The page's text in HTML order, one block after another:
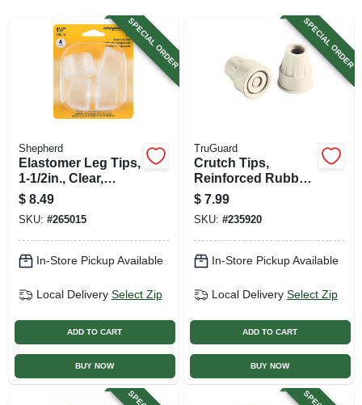
SPECIAL ORDER
Shepherd
Elastomer Leg Tips,
1-1/2in., Clear,
Thermoplastic, 4-pk
$ 8.49
SKU: #265015
In-Store Pickup Available
Local Delivery Select Zip
ADD TO CART
BUY NOW
SPECIAL ORDER
TruGuard
Crutch Tips,
Reinforced Rubber,
Almond, 2-pk.
$ 7.99
SKU: #235920
In-Store Pickup Available
Local Delivery Select Zip
ADD TO CART
BUY NOW